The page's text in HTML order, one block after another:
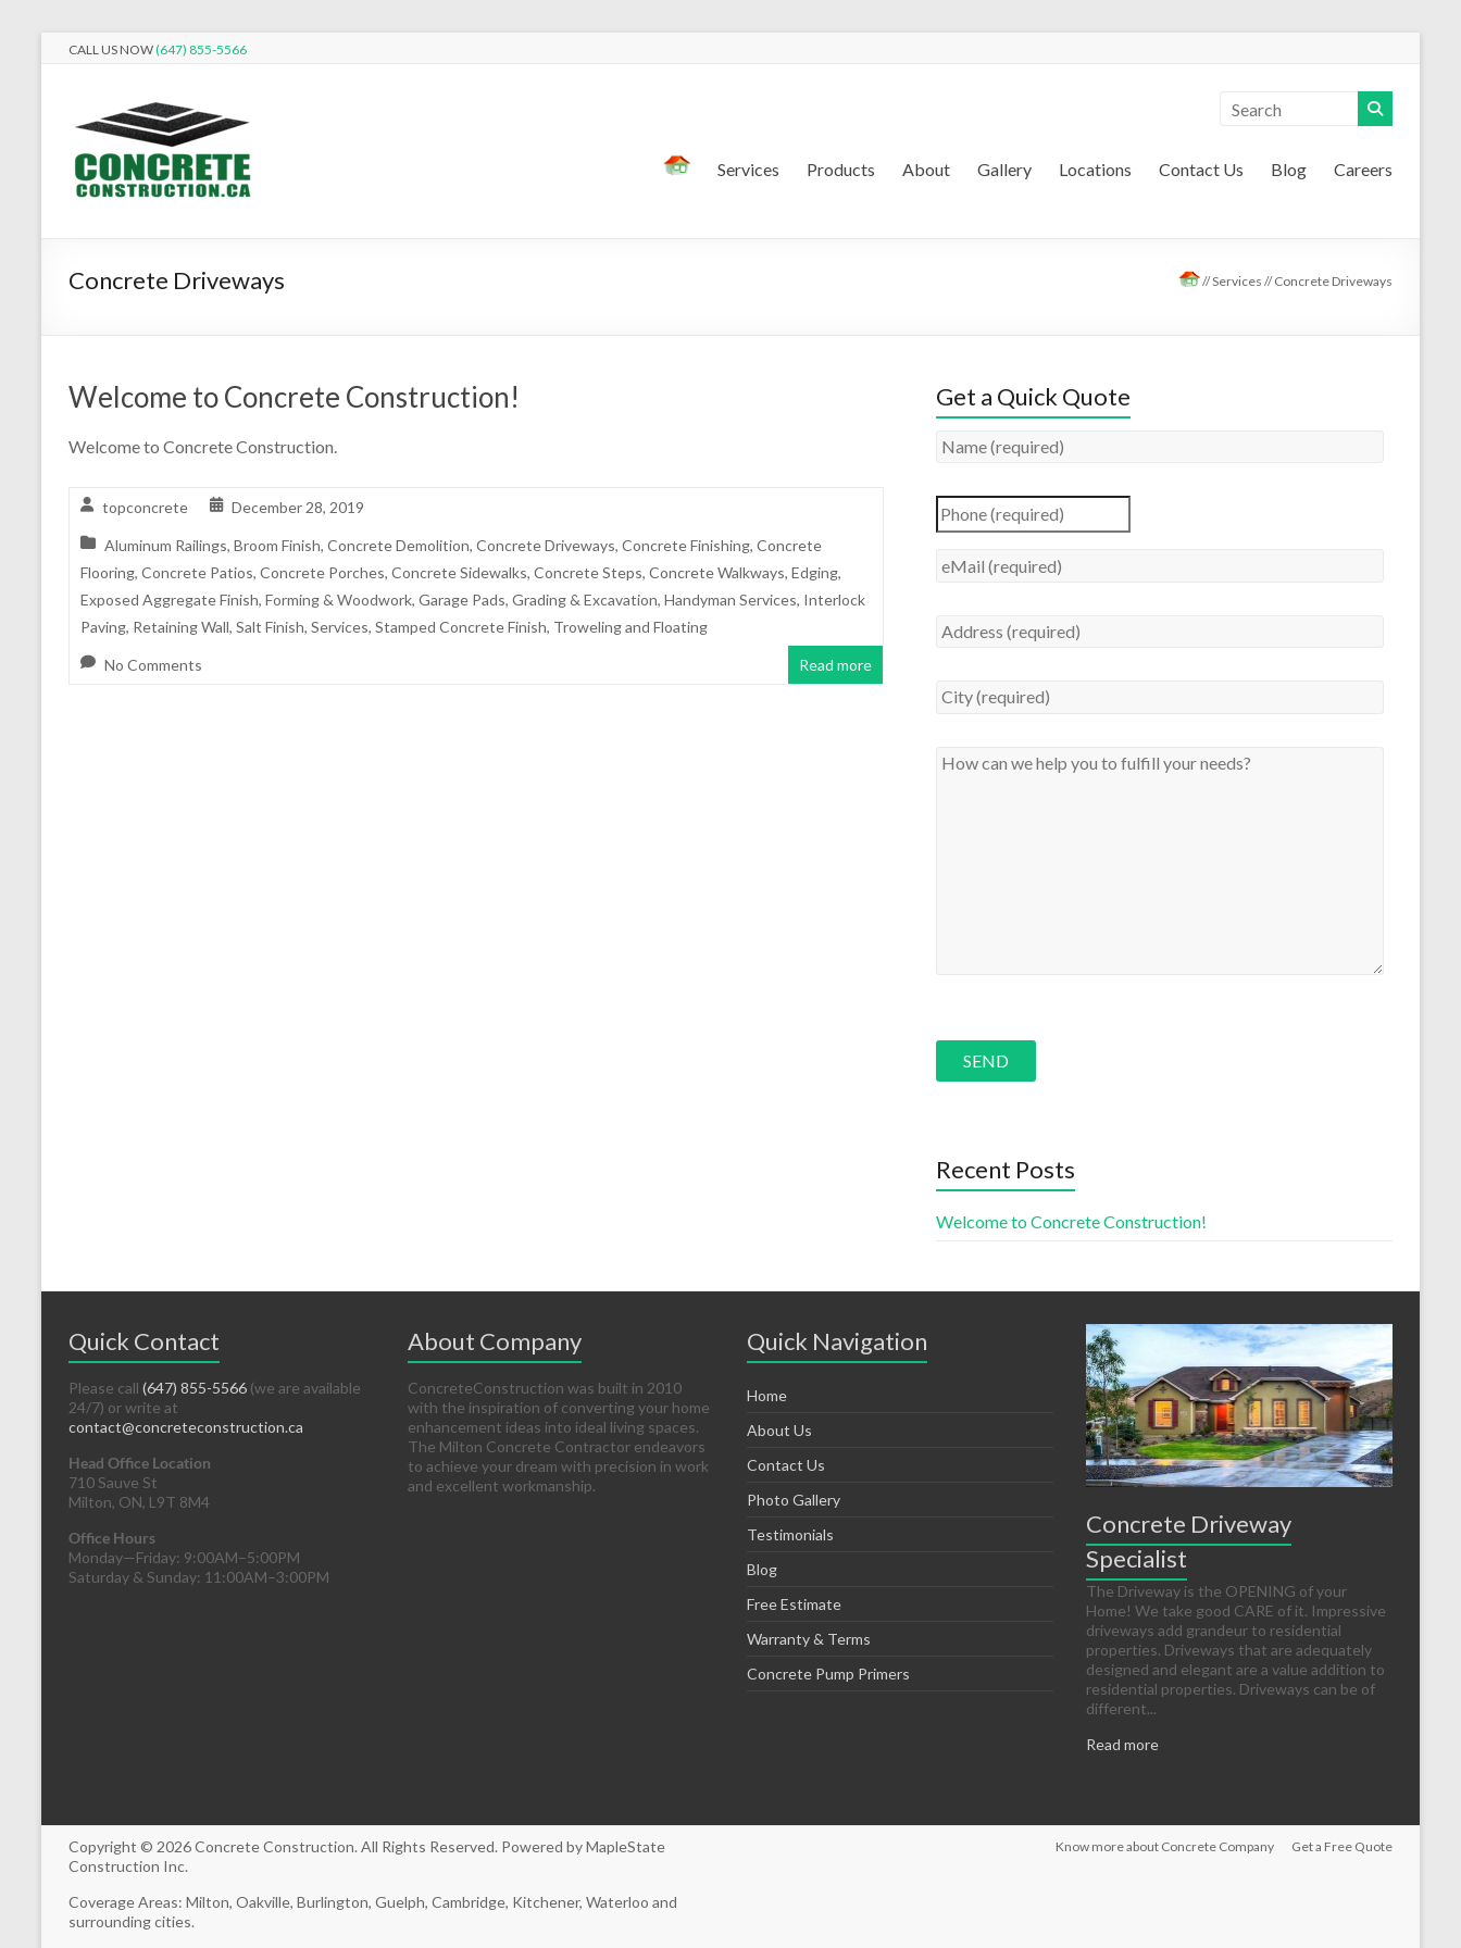
SkipCALL US NOW(647) 855-5566
Concrete
Construction
Building
in
Concrete.
Services Products About Gallery Locations Contact Us Blog Careers
Concrete Driveways //Services //Concrete Driveways
Welcome to Concrete Construction!
Welcome to Concrete Construction.
topconcrete December 28, 2019
Aluminum Railings, Broom Finish, Concrete Demolition, Concrete Driveways, Concrete Finishing, Concrete
Flooring, Concrete Patios, Concrete Porches, Concrete Sidewalks, Concrete Steps, Concrete Walkways, Edging,
Exposed Aggregate Finish, Forming & Woodwork, Garage Pads, Grading & Excavation, Handyman Services, Interlock
Paving, Retaining Wall, Salt Finish, Services, Stamped Concrete Finish, Troweling and Floating
No Comments Read more
Get a Quick Quote
Recent Posts
Welcome to Concrete Construction!
Quick Contact
Please call (647) 855-5566 (we are available
24/7) or write at
contact@concreteconstruction.ca
Head Office Location
710 Sauve St
Milton, ON, L9T 8M4
Office Hours
Monday—Friday: 9:00AM–5:00PM
Saturday & Sunday: 11:00AM–3:00PM
About Company
ConcreteConstruction was built in 2010
with the inspiration of converting your home
enhancement ideas into ideal living spaces.
The Milton Concrete Contractor endeavors
to achieve your dream with precision in work
and excellent workmanship.
Quick Navigation
Home
About Us
Contact Us
Photo Gallery
Testimonials
Blog
Free Estimate
Warranty & Terms
Concrete Pump Primers
Concrete Driveway
Specialist
The Driveway is the OPENING of your
Home! We take good CARE of it. Impressive
driveways add grandeur to residential
properties. Driveways that are adequately
designed and elegant are a value addition to
residential properties. Driveways can be of
different...
Read more
Copyright © 2026Concrete Construction. All Rights Reserved. Powered byMapleState
Construction Inc.
Coverage Areas: Milton, Oakville, Burlington, Guelph, Cambridge, Kitchener, Waterloo and
surrounding cities.
Know more about Concrete Company Get a Free Quote